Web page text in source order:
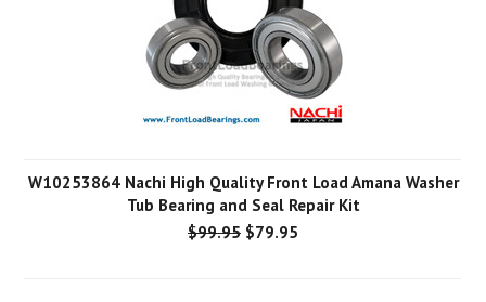
W10253864 Nachi High Quality Front Load Amana Washer
Tub Bearing and Seal Repair Kit
$99.95 $79.95